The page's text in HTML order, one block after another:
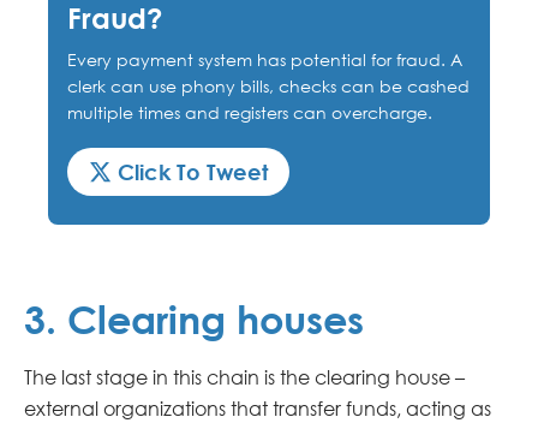
Fraud?
Every payment system has potential for fraud. A
clerk can use phony bills, checks can be cashed
multiple times and registers can overcharge.
Click To Tweet
3. Clearing houses
The last stage in this chain is the clearing house –
external organizations that transfer funds, acting as